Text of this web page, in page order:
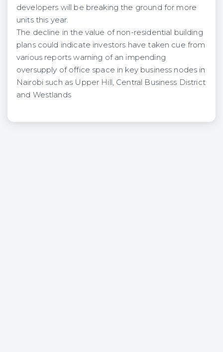
developers will be breaking the ground for more
units this year.
The decline in the value of non-residential building
plans could indicate investors have taken cue from
various reports warning of an impending
oversupply of office space in key business nodes in
Nairobi such as Upper Hill, Central Business District
and Westlands